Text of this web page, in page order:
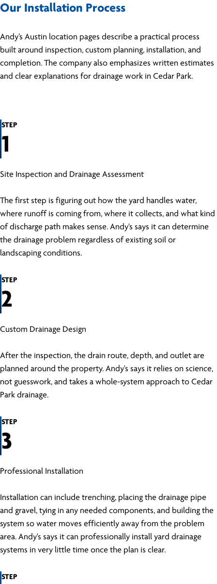
Our Installation Process
Andy’s Austin location pages describe a practical process
built around inspection, custom planning, installation, and
completion. The company also emphasizes written estimates
and clear explanations for drainage work in Cedar Park.
STEP
1
Site Inspection and Drainage Assessment
The first step is figuring out how the yard handles water,
where runoff is coming from, where it collects, and what kind
of discharge path makes sense. Andy's says it can determine
the drainage problem regardless of existing soil or
landscaping conditions.
STEP
2
Custom Drainage Design
After the inspection, the drain route, depth, and outlet are
planned around the property. Andy's says it relies on science,
not guesswork, and takes a whole-system approach to Cedar
Park drainage.
STEP
3
Professional Installation
Installation can include trenching, placing the drainage pipe
and gravel, tying in any needed components, and building the
system so water moves efficiently away from the problem
area. Andy's says it can professionally install yard drainage
systems in very little time once the plan is clear.
STEP